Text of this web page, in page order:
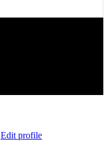
Edit profile